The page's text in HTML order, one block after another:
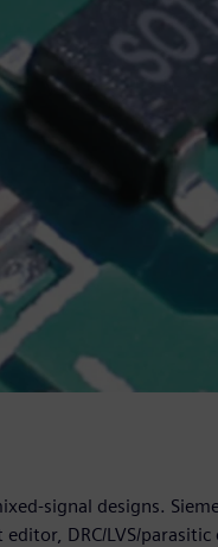
signal designs.
DRC/LVS/